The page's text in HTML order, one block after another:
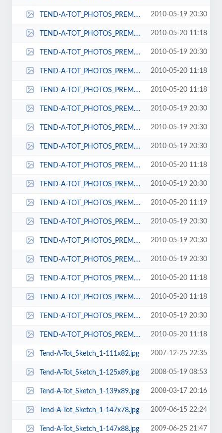
TEND-A-TOT_PHOTOS_PREM._URB._ELITE_ON_CHAIRS_048-48x67.jpg 2010-05-19 20:30
TEND-A-TOT_PHOTOS_PREM._URB._ELITE_ON_CHAIRS_048-52x71.jpg 2010-05-20 11:18
TEND-A-TOT_PHOTOS_PREM._URB._ELITE_ON_CHAIRS_048-54x84.jpg 2010-05-19 20:30
TEND-A-TOT_PHOTOS_PREM._URB._ELITE_ON_CHAIRS_048-55x74.jpg 2010-05-20 11:18
TEND-A-TOT_PHOTOS_PREM._URB._ELITE_ON_CHAIRS_048-65x85.jpg 2010-05-20 11:18
TEND-A-TOT_PHOTOS_PREM._URB._ELITE_ON_CHAIRS_064-38x57.jpg 2010-05-19 20:30
TEND-A-TOT_PHOTOS_PREM._URB._ELITE_ON_CHAIRS_064-44x64.jpg 2010-05-19 20:30
TEND-A-TOT_PHOTOS_PREM._URB._ELITE_ON_CHAIRS_064-50x71.jpg 2010-05-19 20:30
TEND-A-TOT_PHOTOS_PREM._URB._ELITE_ON_CHAIRS_064-56x78.jpg 2010-05-20 11:18
TEND-A-TOT_PHOTOS_PREM._URB._ELITE_ON_CHAIRS_064-57x82.jpg 2010-05-19 20:30
TEND-A-TOT_PHOTOS_PREM._URB._ELITE_ON_CHAIRS_064-68x92.jpg 2010-05-20 11:19
TEND-A-TOT_PHOTOS_PREM._URB._ELITE_ON_CHAIRS_086-39x66.jpg 2010-05-19 20:30
TEND-A-TOT_PHOTOS_PREM._URB._ELITE_ON_CHAIRS_086-44x63.jpg 2010-05-19 20:30
TEND-A-TOT_PHOTOS_PREM._URB._ELITE_ON_CHAIRS_086-47x66.jpg 2010-05-19 20:30
TEND-A-TOT_PHOTOS_PREM._URB._ELITE_ON_CHAIRS_086-52x71.jpg 2010-05-20 11:18
TEND-A-TOT_PHOTOS_PREM._URB._ELITE_ON_CHAIRS_086-53x72.jpg 2010-05-20 11:18
TEND-A-TOT_PHOTOS_PREM._URB._ELITE_ON_CHAIRS_086-57x89.jpg 2010-05-19 20:30
TEND-A-TOT_PHOTOS_PREM._URB._ELITE_ON_CHAIRS_086-65x85.jpg 2010-05-20 11:18
Tend-A-Tot_Sketch_1-111x82.jpg 2007-12-25 22:35
Tend-A-Tot_Sketch_1-125x89.jpg 2008-05-19 08:53
Tend-A-Tot_Sketch_1-139x89.jpg 2008-03-17 20:16
Tend-A-Tot_Sketch_1-147x78.jpg 2009-06-15 22:24
Tend-A-Tot_Sketch_1-147x88.jpg 2009-06-25 21:47